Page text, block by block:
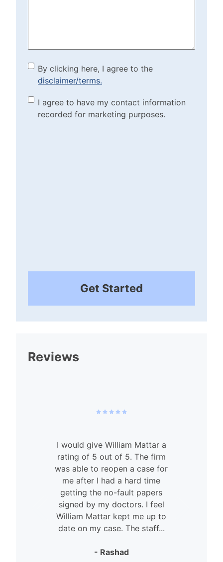
By clicking here, I agree to
the disclaimer/terms.
(Required)
By clicking here, I agree to the
disclaimer/terms.
Marketing Purposes
Checkbox(Required)
I agree to have my contact information
recorded for marketing purposes.
Get Started
Reviews
I would give William Mattar a
rating of 5 out of 5. The firm
was able to reopen a case for
me after I had a hard time
getting the no-fault papers
signed by my doctors. I feel
William Mattar kept me up to
date on my case. The staff...
- Rashad